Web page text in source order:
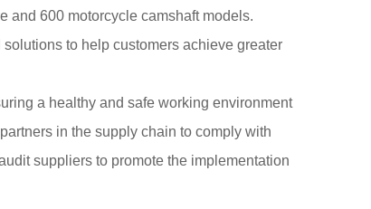
and 600 motorcycle camshaft models.
to help customers achieve greater
a healthy and safe working environment
in the supply chain to comply with
suppliers to promote the implementation